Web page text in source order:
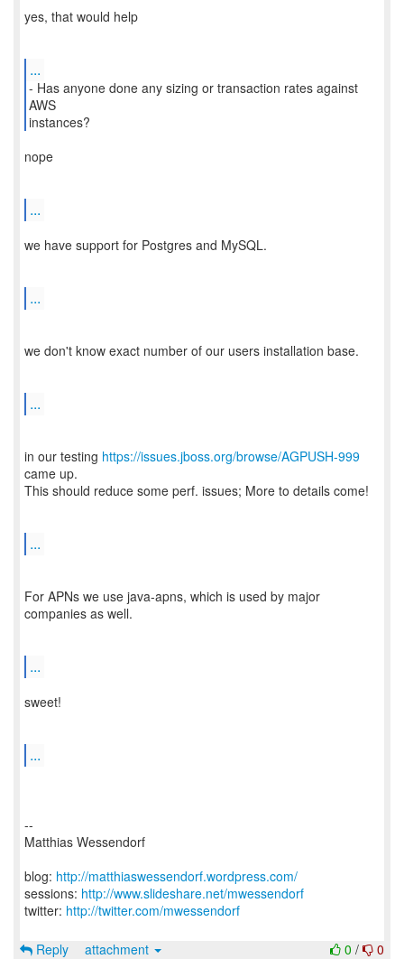
yes, that would help
...
- Has anyone done any sizing or transaction rates against
AWS
nope
...
we have support for Postgres and MySQL.
...
we don't know exact number of our users installation base.
...
in our testing https://issues.jboss.org/browse/AGPUSH-999
came up.
This should reduce some perf. issues; More to details come!
...
For APNs we use java-apns, which is used by major
companies as well.
...
sweet!
...
--
Matthias Wessendorf
blog: http://matthiaswessendorf.wordpress.com/
sessions: http://www.slideshare.net/mwessendorf
twitter: http://twitter.com/mwessendorf
0 / 0
Reply attachment